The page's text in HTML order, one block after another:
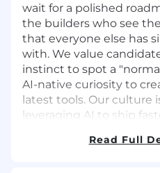
wait for a polished
the builders who see
that everyone else has
with. We value
instinct to spot a
AI-native curiosity to
latest tools. Our culture
leveraging AI to ship
improvement, noRead Full